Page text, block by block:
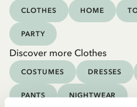
CLOTHES HOME
PARTY
Discover more Clothes
COSTUMES DRESSES
PANTS NIGHTWEAR